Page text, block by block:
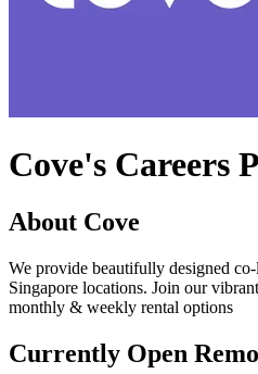
Cove's Careers
About Cove
We provide beautifully designed
Singapore locations. Join our
monthly & weekly rental options
Currently Open